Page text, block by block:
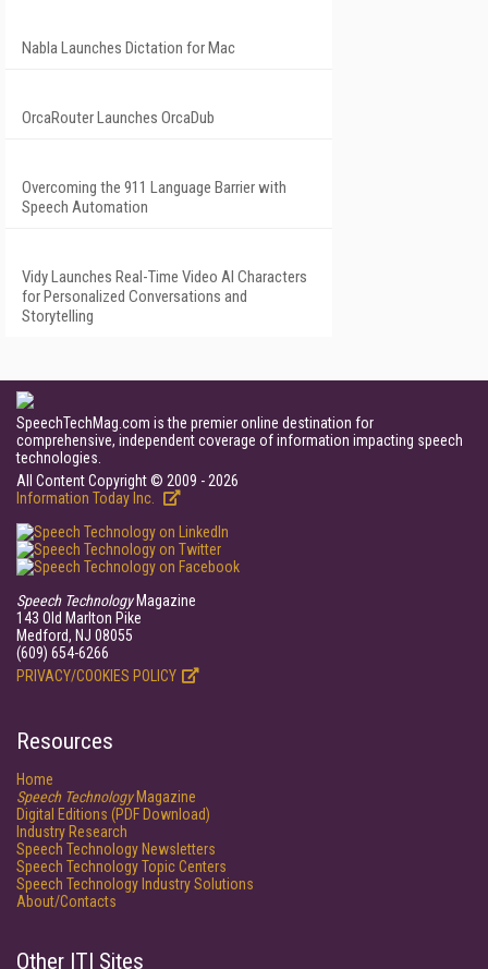
Nabla Launches Dictation for Mac
OrcaRouter Launches OrcaDub
Overcoming the 911 Language Barrier with
Speech Automation
Vidy Launches Real-Time Video AI Characters
for Personalized Conversations and
Storytelling
SpeechTechMag.com is the premier online destination for
comprehensive, independent coverage of information impacting speech
technologies.
All Content Copyright © 2009 - 2026
Information Today Inc.
Speech TechnologyMagazine
143 Old Marlton Pike
Medford, NJ 08055
(609) 654-6266
PRIVACY/COOKIES POLICY
Resources
Home
Speech TechnologyMagazine
Digital Editions (PDF Download)
Industry Research
Speech Technology Newsletters
Speech Technology Topic Centers
Speech Technology Industry Solutions
About/Contacts
Other ITI Sites